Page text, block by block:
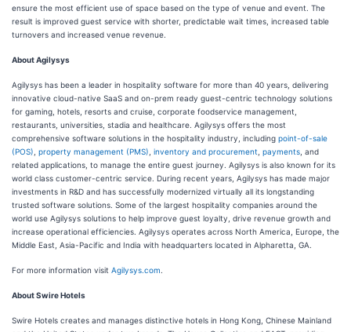
ensure the most efficient use of space based on the type of venue and event. The
result is improved guest service with shorter, predictable wait times, increased table
turnovers and increased venue revenue.
About Agilysys
Agilysys has been a leader in hospitality software for more than 40 years, delivering
innovative cloud-native SaaS and on-prem ready guest-centric technology solutions
for gaming, hotels, resorts and cruise, corporate foodservice management,
restaurants, universities, stadia and healthcare. Agilysys offers the most
comprehensive software solutions in the hospitality industry, including point-of-sale
(POS) property management (PMS) inventory and procurement payments , and
related applications, to manage the entire guest journey. Agilysys is also known for its
world class customer-centric service. During recent years, Agilysys has made major
investments in R&D and has successfully modernized virtually all its longstanding
trusted software solutions. Some of the largest hospitality companies around the
world use Agilysys solutions to help improve guest loyalty, drive revenue growth and
increase operational efficiencies. Agilysys operates across North America, Europe, the
Middle East, Asia-Pacific and India with headquarters located in Alpharetta, GA.
For more information visit Agilysys.com
About Swire Hotels
Swire Hotels creates and manages distinctive hotels in Hong Kong, Chinese Mainland